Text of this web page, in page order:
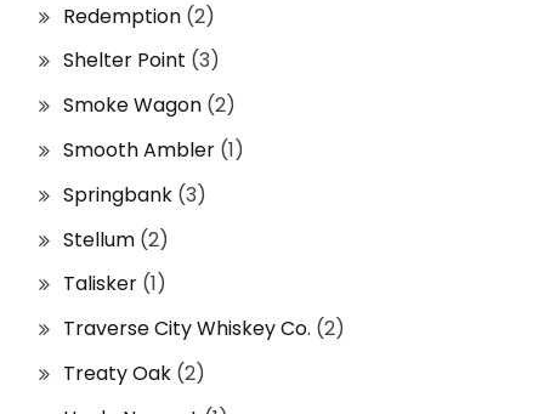
Redemption (2)
Shelter Point (3)
Smoke Wagon (2)
Smooth Ambler (1)
Springbank (3)
Stellum (2)
Talisker (1)
Traverse City Whiskey Co. (2)
Treaty Oak (2)